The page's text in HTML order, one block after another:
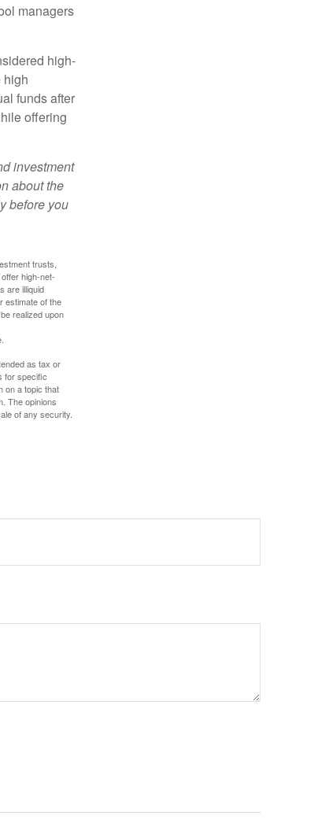
managers
high-
high
funds after
offering
investment
about the
before you
trusts,
high-net-
are illiquid
estimate of the
realized upon
as tax or
for specific
on a topic that
The opinions
of any security.